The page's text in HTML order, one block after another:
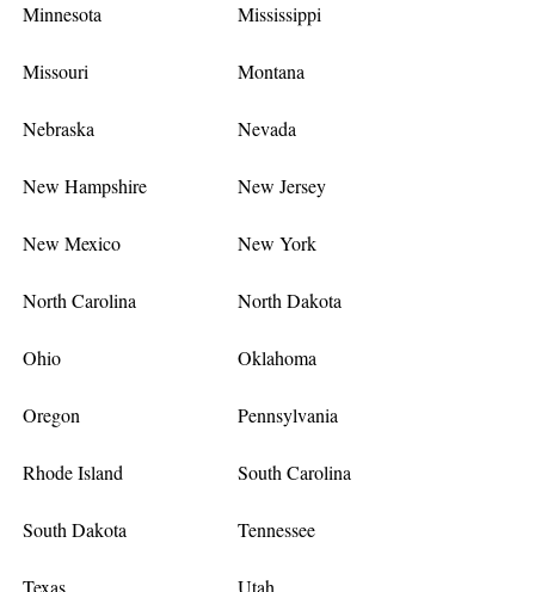
Minnesota Mississippi
Missouri Montana
Nebraska Nevada
New Hampshire New Jersey
New Mexico New York
North Carolina North Dakota
Ohio Oklahoma
Oregon Pennsylvania
Rhode Island South Carolina
South Dakota Tennessee
Texas Utah